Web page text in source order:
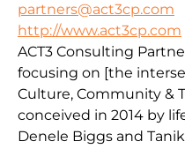
partners@act3cp.com
http://www.act3cp.com
ACT3 Consulting
focusing on [the
Culture, Community &
conceived in 2014 by
Denele Biggs and